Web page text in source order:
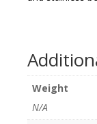
Weight
N/A